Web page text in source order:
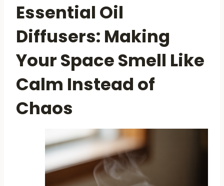
Essential Oil
Diffusers: Making
Your Space Smell Like
Calm Instead of
Chaos